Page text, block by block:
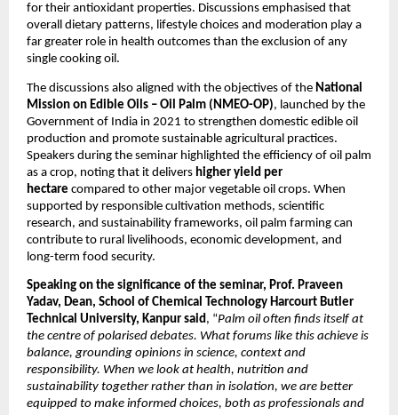
for their antioxidant properties. Discussions emphasised that
overall dietary patterns, lifestyle choices and moderation play a
far greater role in health outcomes than the exclusion of any
single cooking oil.
The discussions also aligned with the objectives of the National
Mission on Edible Oils – Oil Palm (NMEO-OP), launched by the
Government of India in 2021 to strengthen domestic edible oil
production and promote sustainable agricultural practices.
Speakers during the seminar highlighted the efficiency of oil palm
as a crop, noting that it delivers higher yield per
hectare compared to other major vegetable oil crops. When
supported by responsible cultivation methods, scientific
research, and sustainability frameworks, oil palm farming can
contribute to rural livelihoods, economic development, and
long-term food security.
Speaking on the significance of the seminar, Prof. Praveen
Yadav, Dean, School of Chemical Technology Harcourt Butler
Technical University, Kanpur said, “Palm oil often finds itself at
the centre of polarised debates. What forums like this achieve is
balance, grounding opinions in science, context and
responsibility. When we look at health, nutrition and
sustainability together rather than in isolation, we are better
equipped to make informed choices, both as professionals and